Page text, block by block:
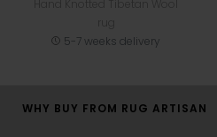
5-7 weeks delivery
WHY BUY FROM RUG ARTISAN